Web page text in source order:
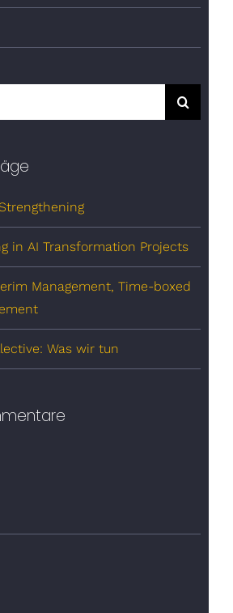
in AI Transformation Projects
Management, Time-boxed
Was wir tun